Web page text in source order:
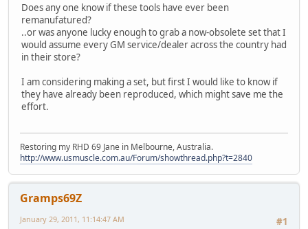
Does any one know if these tools have ever been
remanufatured?
..or was anyone lucky enough to grab a now-obsolete set that I
would assume every GM service/dealer across the country had
in their store?
I am considering making a set, but first I would like to know if
they have already been reproduced, which might save me the
effort.
Restoring my RHD 69 Jane in Melbourne, Australia.
http://www.usmuscle.com.au/Forum/showthread.php?t=2840
Gramps69Z
#1
January 29, 2011, 11:14:47 AM